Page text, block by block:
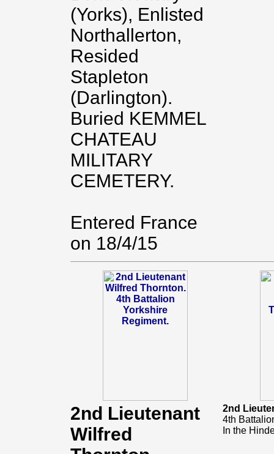
(Yorks), Enlisted
Northallerton,
Resided
Stapleton
(Darlington).
Buried KEMMEL
CHATEAU
MILITARY
CEMETERY.
Entered France
on 18/4/15
2nd Lieutenant
Wilfred
2nd
4th
In the